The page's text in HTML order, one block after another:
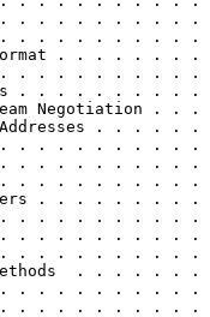
. . . . . . . . . .
. . . . . . . . . .
. . . . . . . .
. . . . . . . . . .
. . . . . . . . . .
Negotiation . . .
. . . . . .
. . . . . . . . . .
. . . . . . . . . .
. . . . . . . . . .
. . . . . . . . .
. . . . . . . . . .
. . . . . . . . . .
. . . . . . . . . .
. . . . . . .
. . . . . . . . . .
. . . . . . . . . .